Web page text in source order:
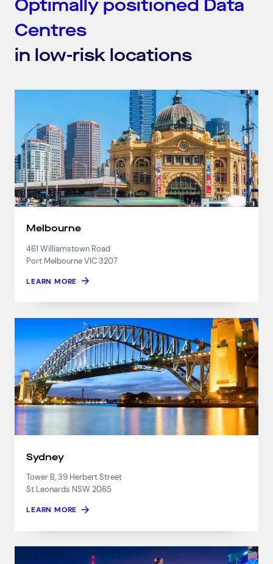
Optimally positioned Data
Centres
in low-risk locations
Melbourne
461 Williamstown Road
Port Melbourne VIC 3207
LEARN MORE
Sydney
Tower B, 39 Herbert Street
St Leonards NSW 2065
LEARN MORE